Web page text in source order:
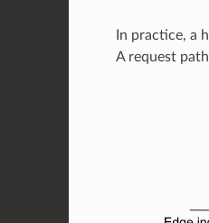
In practice, a
A request